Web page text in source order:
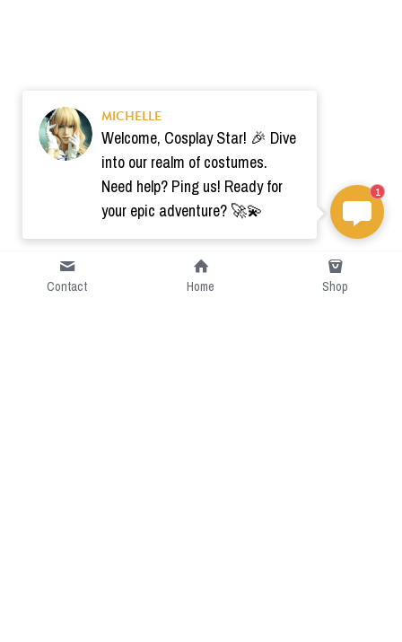
Contact Home Shop
MICHELLE
Welcome, Cosplay Star! 🎉 Dive
into our realm of costumes.
Need help? Ping us! Ready for
your epic adventure? 🚀💫
1